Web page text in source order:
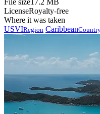
LicenseRoyalty-free
Where it was taken
USVIRegion Caribbean